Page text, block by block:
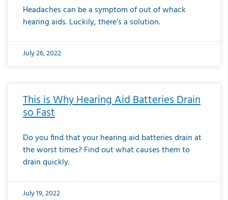
Headaches can be a symptom of out of whack
hearing aids. Luckily, there’s a solution.
July 26, 2022
This is Why Hearing Aid Batteries Drain
so Fast
Do you find that your hearing aid batteries drain at
the worst times? Find out what causes them to
drain quickly.
July 19, 2022